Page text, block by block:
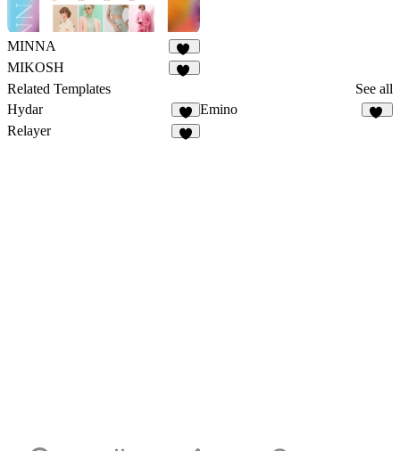
MINNA
32
MIKOSH
Related Templates
See all
Hydar
1
Emino
Relayer